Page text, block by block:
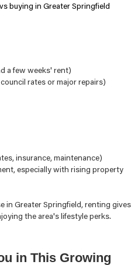
buying in Greater Springfield
a few weeks' rent)
rates or major repairs)
insurance, maintenance)
especially with rising property
in Greater Springfield, renting gives
the area's lifestyle perks.
in This Growing